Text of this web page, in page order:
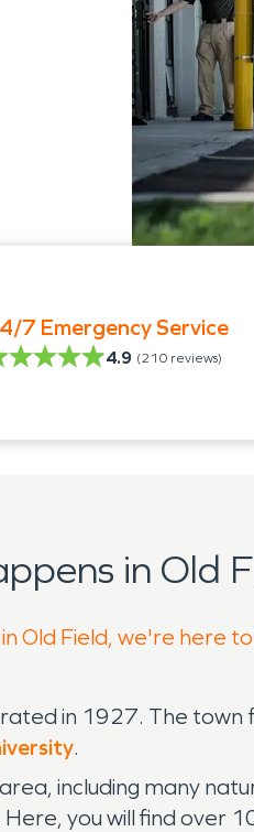
7 Emergency Service
4.9 (210 reviews)
in Old
Old Field, we're here
in 1927. The
.
including many
you will find over